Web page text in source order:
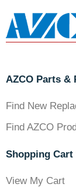
AZCO Parts &
Find New
Find AZCO
Shopping Cart
View My Cart